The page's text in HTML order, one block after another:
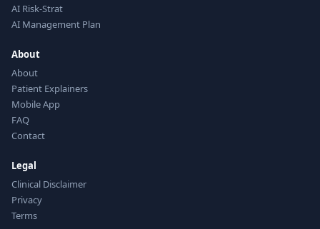
AI Risk-Strat
AI Management Plan
About
About
Patient Explainers
Mobile App
FAQ
Contact
Legal
Clinical Disclaimer
Privacy
Terms